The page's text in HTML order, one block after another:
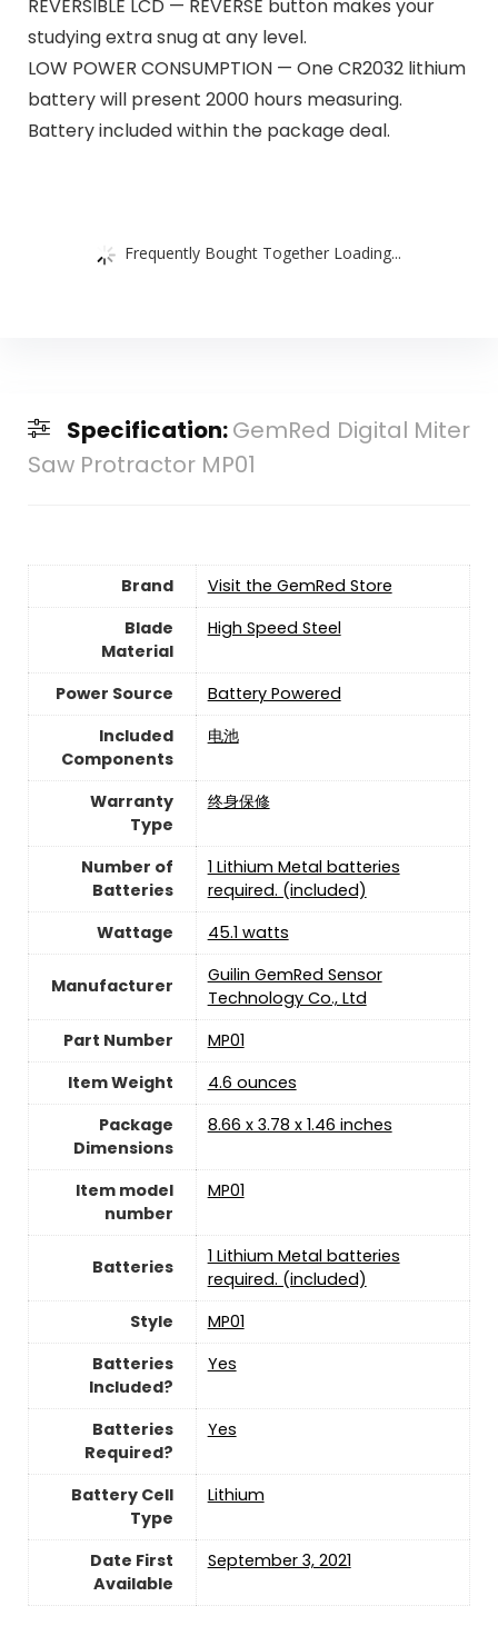
REVERSIBLE LCD — REVERSE button makes your
studying extra snug at any level.
LOW POWER CONSUMPTION — One CR2032 lithium
battery will present 2000 hours measuring.
Battery included within the package deal.
Frequently Bought Together Loading...
Specification:GemRed Digital Miter
Saw Protractor MP01
Brand
Visit the GemRed Store
Blade
Material
‎High Speed Steel
Power Source
‎Battery Powered
Included
Components
‎电池
Warranty
Type
‎终身保修
Number of
Batteries
‎1 Lithium Metal batteries
required. (included)
Wattage
‎45.1 watts
Manufacturer
‎Guilin GemRed Sensor
Technology Co., Ltd
Part Number
‎MP01
Item Weight
‎4.6 ounces
Package
Dimensions
‎8.66 x 3.78 x 1.46 inches
Item model
number
‎MP01
Batteries
‎1 Lithium Metal batteries
required. (included)
Style
‎MP01
Batteries
Included?
‎Yes
Batteries
Required?
‎Yes
Battery Cell
Type
‎Lithium
Date First
Available
September 3, 2021